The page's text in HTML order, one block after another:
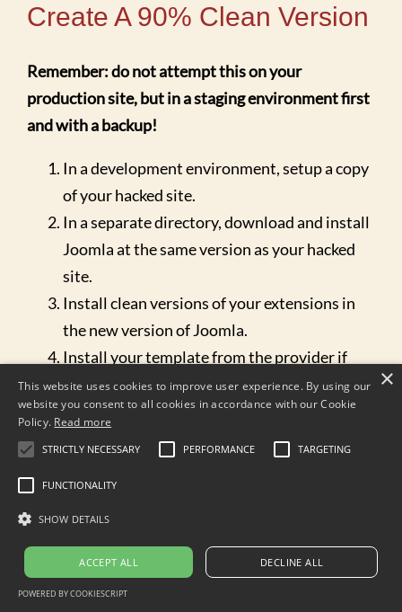
Create A 90% Clean Version
Remember: do not attempt this on your
production site, but in a staging environment first
and with a backup!
In a development environment, setup a copy
of your hacked site.
In a separate directory, download and install
Joomla at the same version as your hacked
site.
Install clean versions of your extensions in
the new version of Joomla.
Install your template from the provider if
you purchased the template. If the template
is custom developed, you'll have to examine
it by hand to make sure that none of its files
have been hacked before copying it over.
In your new site, change the
configuration.php file to point to the hacked
site database (see below for more
information.)
Now your new site should be exactly like
×
This website uses cookies to improve user experience. By using our
website you consent to all cookies in accordance with our Cookie
Policy. Read more
STRICTLY NECESSARY PERFORMANCE TARGETING
FUNCTIONALITY
SHOW DETAILS
ACCEPT ALL DECLINE ALL
POWERED BY COOKIESCRIPT